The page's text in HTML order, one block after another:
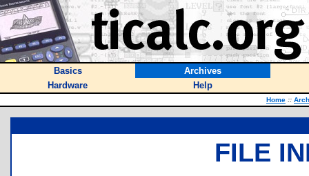
Basics
Archives
Hardware
Help
Home ::
FILE